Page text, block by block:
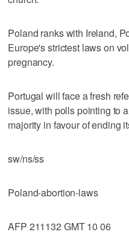
Poland ranks with Ireland,
Europe's strictest laws on
pregnancy.
Portugal will face a fresh
issue, with polls pointing to
majority in favour of ending
sw/ns/ss
Poland-abortion-laws
AFP 211132 GMT 10 06